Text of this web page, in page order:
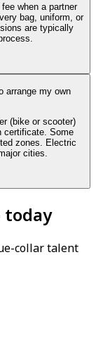
when a partner
bag, uniform, or
are typically
arrange my own
(bike or scooter)
certificate. Some
zones. Electric
cities.
today
collar talent